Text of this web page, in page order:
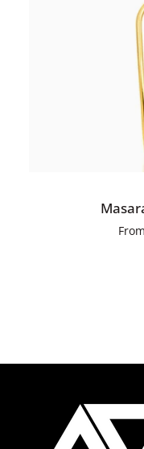
From